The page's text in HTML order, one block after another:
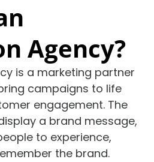
Agency?
is a marketing partner
campaigns to life
engagement. The
a brand message,
to experience,
the brand.